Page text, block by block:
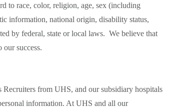
to race, color, religion, age, sex (including
information, national origin, disability status,
by federal, state or local laws. We believe that
success.
Recruiters from UHS, and our subsidiary hospitals
information. At UHS and all our